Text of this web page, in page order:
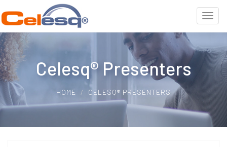
Celesq® Presenters
HOME CELESQ® PRESENTERS